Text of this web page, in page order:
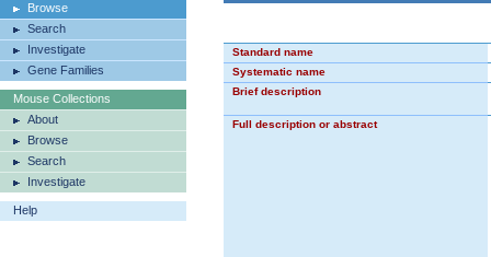
Browse
Search
Investigate
Gene Families
Mouse Collections
About
Browse
Search
Investigate
Help
Standard name
Systematic name
Brief description
Full description or abstract